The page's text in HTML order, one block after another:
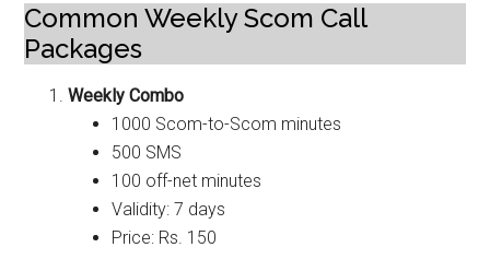
Common Weekly Scom Call
Packages
Weekly Combo
1000 Scom-to-Scom minutes
500 SMS
100 off-net minutes
Validity: 7 days
Price: Rs. 150